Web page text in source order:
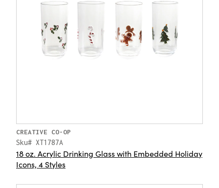
CREATIVE CO-OP
Sku# XT1787A
18 oz. Acrylic Drinking Glass with Embedded Holiday
Icons, 4 Styles